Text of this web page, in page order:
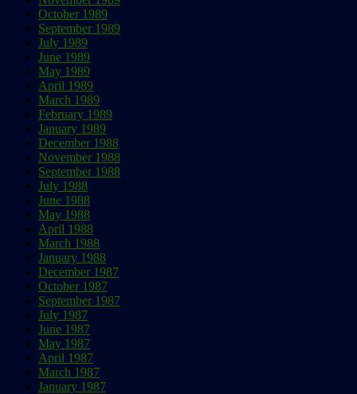
October 1989
September 1989
July 1989
June 1989
May 1989
April 1989
March 1989
February 1989
January 1989
December 1988
November 1988
September 1988
July 1988
June 1988
May 1988
April 1988
March 1988
January 1988
December 1987
October 1987
September 1987
July 1987
June 1987
May 1987
April 1987
March 1987
January 1987